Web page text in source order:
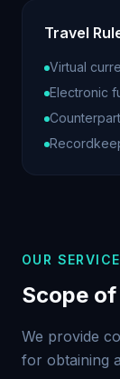
Travel
Virtual
Electronic
OUR
Scope
We provide
for obtaining